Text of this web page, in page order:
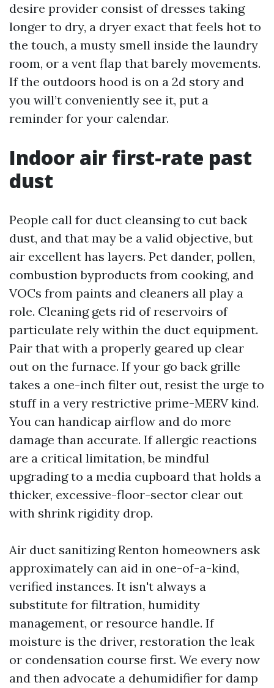
desire provider consist of dresses taking
longer to dry, a dryer exact that feels hot to
the touch, a musty smell inside the laundry
room, or a vent flap that barely movements.
If the outdoors hood is on a 2d story and
you will’t conveniently see it, put a
reminder for your calendar.
Indoor air first-rate past
dust
People call for duct cleansing to cut back
dust, and that may be a valid objective, but
air excellent has layers. Pet dander, pollen,
combustion byproducts from cooking, and
VOCs from paints and cleaners all play a
role. Cleaning gets rid of reservoirs of
particulate rely within the duct equipment.
Pair that with a properly geared up clear
out on the furnace. If your go back grille
takes a one-inch filter out, resist the urge to
stuff in a very restrictive prime-MERV kind.
You can handicap airflow and do more
damage than accurate. If allergic reactions
are a critical limitation, be mindful
upgrading to a media cupboard that holds a
thicker, excessive-floor-sector clear out
with shrink rigidity drop.
Air duct sanitizing Renton homeowners ask
approximately can aid in one-of-a-kind,
verified instances. It isn't always a
substitute for filtration, humidity
management, or resource handle. If
moisture is the driver, restoration the leak
or condensation course first. We every now
and then advocate a dehumidifier for damp